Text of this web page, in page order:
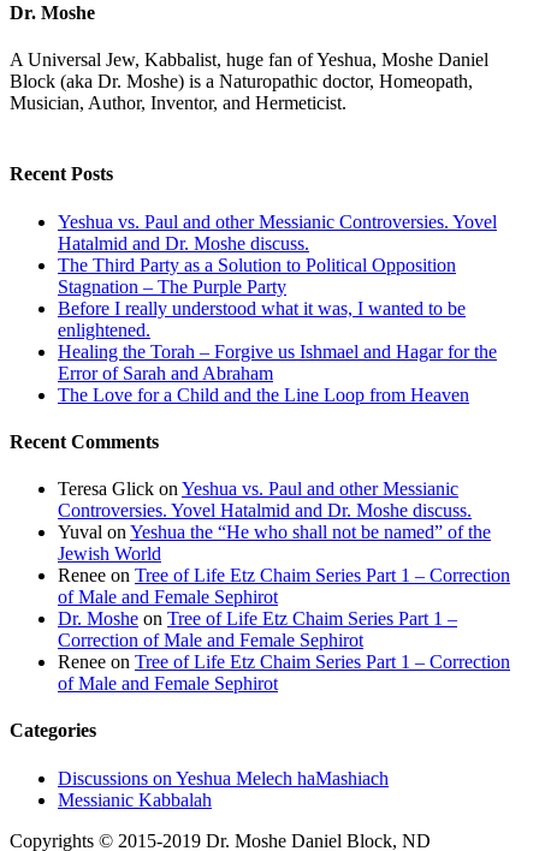
Dr. Moshe
A Universal Jew, Kabbalist, huge fan of Yeshua, Moshe Daniel
Block (aka Dr. Moshe) is a Naturopathic doctor, Homeopath,
Musician, Author, Inventor, and Hermeticist.
Recent Posts
Yeshua vs. Paul and other Messianic Controversies. Yovel
Hatalmid and Dr. Moshe discuss.
The Third Party as a Solution to Political Opposition
Stagnation – The Purple Party
Before I really understood what it was, I wanted to be
enlightened.
Healing the Torah – Forgive us Ishmael and Hagar for the
Error of Sarah and Abraham
The Love for a Child and the Line Loop from Heaven
Recent Comments
Teresa Glick on Yeshua vs. Paul and other Messianic
Controversies. Yovel Hatalmid and Dr. Moshe discuss.
Yuval on Yeshua the “He who shall not be named” of the
Jewish World
Renee on Tree of Life Etz Chaim Series Part 1 – Correction
of Male and Female Sephirot
Dr. Moshe on Tree of Life Etz Chaim Series Part 1 –
Correction of Male and Female Sephirot
Renee on Tree of Life Etz Chaim Series Part 1 – Correction
of Male and Female Sephirot
Categories
Discussions on Yeshua Melech haMashiach
Messianic Kabbalah
Copyrights © 2015-2019 Dr. Moshe Daniel Block, ND